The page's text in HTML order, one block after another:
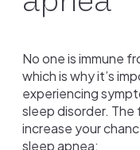
No one is immune
which is why it’s
experiencing
sleep disorder.
increase your
sleep apnea: